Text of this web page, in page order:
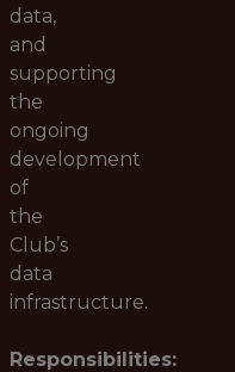
data,
and
supporting
the
ongoing
development
of
the
Club’s
data
infrastructure.
Responsibilities: